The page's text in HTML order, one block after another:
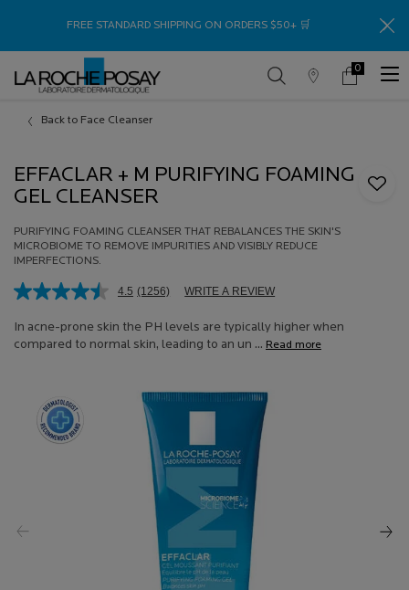
FREE STANDARD SHIPPING ON ORDERS $50+ 🛒
Store
My
0
0 product in
Back to Face Cleanser
EFFACLAR + M PURIFYING FOAMING
GEL CLEANSER
PURIFYING FOAMING CLEANSER THAT REBALANCES THE SKIN'S
MICROBIOME TO REMOVE IMPURITIES AND VISIBLY REDUCE
IMPERFECTIONS.
4.5 Read
Reviews.
Same
(1256) WRITE A REVIEW
In acne-prone skin the PH levels are typically higher when
compared to normal skin, leading to an un ... Read more